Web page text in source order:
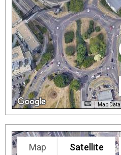
Map Data
Map Satellite